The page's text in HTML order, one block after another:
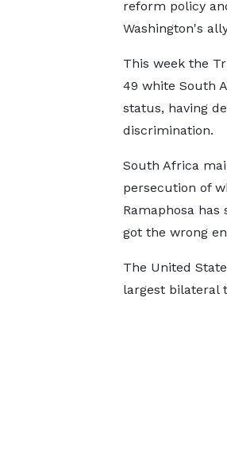
reform policy
Washington's
This week the
49 white South
status, having
discrimination.
South Africa
persecution of
Ramaphosa has
got the wrong
The United
largest bilateral